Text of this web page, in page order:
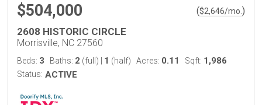
$504,000 ($2,646/mo. )
2608 HISTORIC CIRCLE
Morrisville, NC 27560
Beds: 3 Baths: 2 (full) 1 (half) Acres: 0.11 Sqft: 1,986
Status: ACTIVE